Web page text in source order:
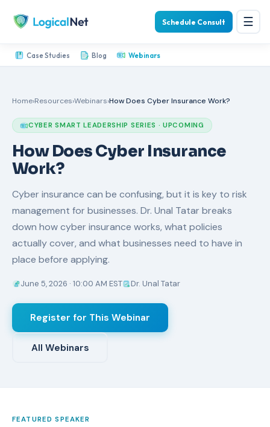
Schedule Consult ☰
Case Studies Blog Webinars
Home›Resources›Webinars›How Does Cyber Insurance Work?
CYBER SMART LEADERSHIP SERIES · UPCOMING
How Does Cyber Insurance
Work?
Cyber insurance can be confusing, but it is key to risk
management for businesses. Dr. Unal Tatar breaks
down how cyber insurance works, what policies
actually cover, and what businesses need to have in
place before applying.
June 5, 2026 · 10:00 AM EST Dr. Unal Tatar
Register for This Webinar
All Webinars
FEATURED SPEAKER